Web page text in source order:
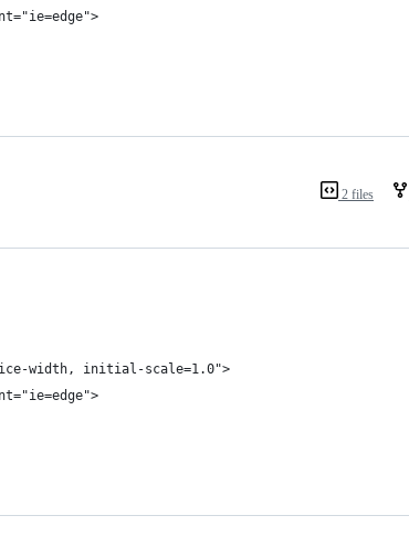
2 files
width, initial-scale=1.0">